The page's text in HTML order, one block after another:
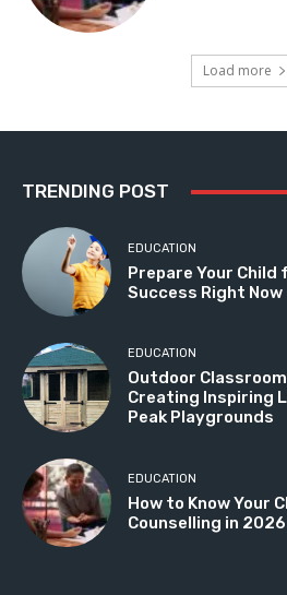
Load more
TRENDING POST
EDUCATION
Prepare Your
Success Right Now
EDUCATION
Outdoor
Creating Inspiring
Peak Playgrounds
EDUCATION
How to Know Your
Counselling in 2026